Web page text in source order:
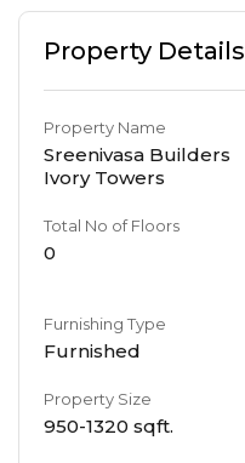
Property Details
Property Name
Sreenivasa Builders
Ivory Towers
Total No of Floors
0
Furnishing Type
Furnished
Property Size
950-1320 sqft.